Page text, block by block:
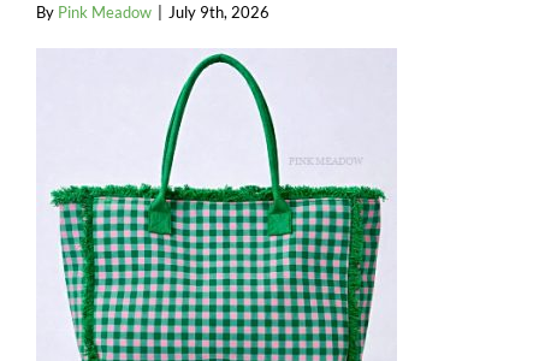
By Pink Meadow July 9th, 2026